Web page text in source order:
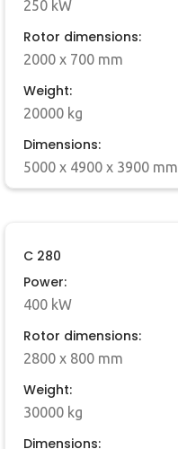
250 kW
Rotor dimensions:
2000 x 700 mm
Weight:
20000 kg
Dimensions:
5000 x 4900 x 3900 mm
C 280
Power:
400 kW
Rotor dimensions:
2800 x 800 mm
Weight:
30000 kg
Dimensions: